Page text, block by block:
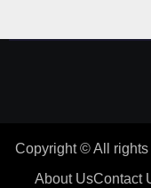
Copyright © All rights
About UsContact